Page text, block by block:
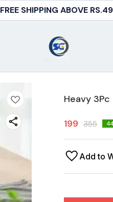
FREE SHIPPING ABOVE
Heavy
199 355 44
Add to